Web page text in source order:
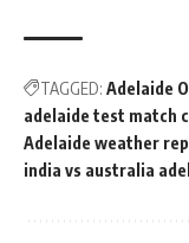
TAGGED: Adelaide
adelaide test match
Adelaide weather
india vs australia